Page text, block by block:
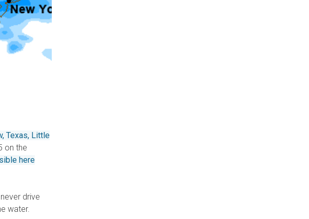
Texas, Little
on the
here
drive
water.